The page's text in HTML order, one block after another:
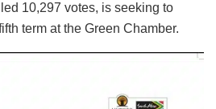
10,297 votes, is seeking to
term at the Green Chamber.